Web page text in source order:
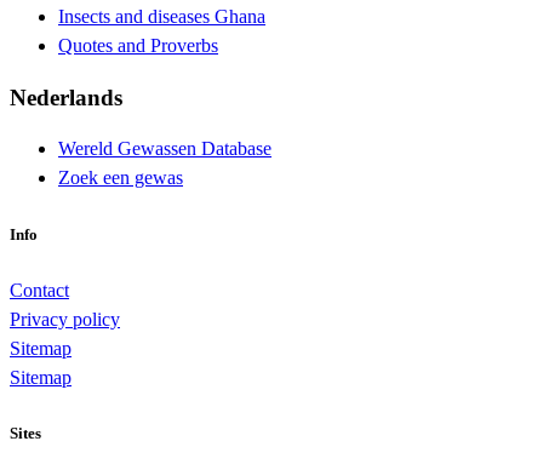
Insects and diseases Ghana
Quotes and Proverbs
Nederlands
Wereld Gewassen Database
Zoek een gewas
Info
Contact
Privacy policy
Sitemap
Sitemap
Sites